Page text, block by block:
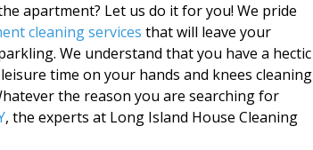
apartment? Let us do it for you! We pride
cleaning services that will leave your
We understand that you have a hectic
time on your hands and knees cleaning
the reason you are searching for
, the experts at Long Island House Cleaning